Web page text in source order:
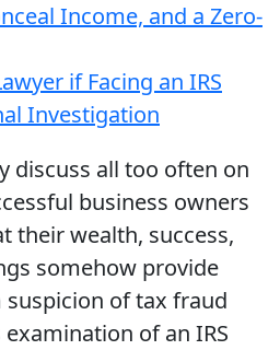
Income, and a Zero-
if Facing an IRS
Investigation
discuss all too often on
business owners
their wealth, success,
somehow provide
of tax fraud
of an IRS